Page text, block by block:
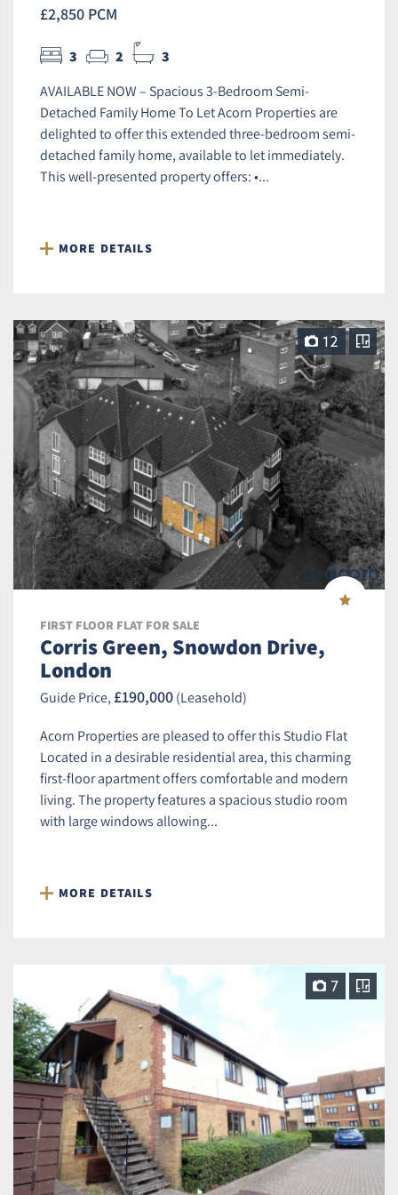
£2,850 PCM
3 2 3
AVAILABLE NOW – Spacious 3-Bedroom Semi-
Detached Family Home To Let Acorn Properties are
delighted to offer this extended three-bedroom semi-
detached family home, available to let immediately.
This well-presented property offers: •...
MORE DETAILS
12
FIRST FLOOR FLAT FOR SALE
Corris Green, Snowdon Drive,
London
Guide Price, £190,000 (Leasehold)
Acorn Properties are pleased to offer this Studio Flat
Located in a desirable residential area, this charming
first-floor apartment offers comfortable and modern
living. The property features a spacious studio room
with large windows allowing...
MORE DETAILS
7